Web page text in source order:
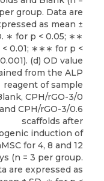
group. Data are
as mean ±
∗ for p < 0.05; ∗∗
0.01; ∗∗∗ for p <
0.001). (d) OD value
from the ALP
reagent of sample
CPH/rGO-3/0
and CPH/rGO-3/0.6
scaffolds after
induction of
for 4, 8 and 12
(n = 3 per group.
are expressed as